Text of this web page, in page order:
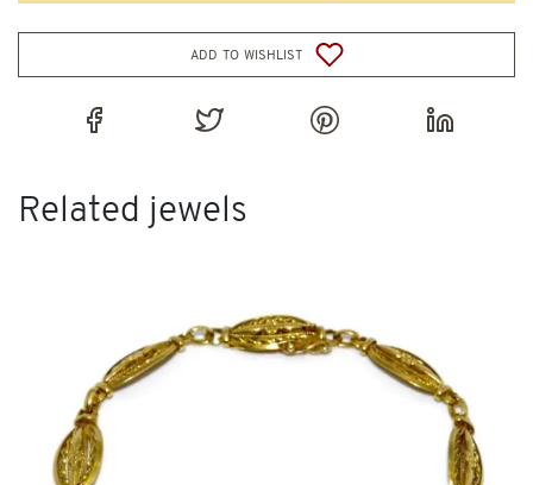
add to wishlist
Related jewels